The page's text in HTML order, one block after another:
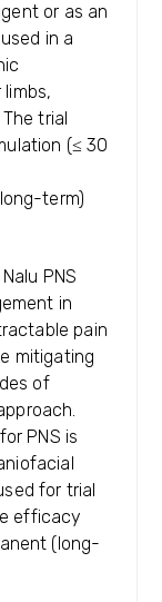
or as an
in a
trial
(≤ 30
term)
PNS
in
pain
mitigating
of
PNS is
for trial
efficacy
(long-